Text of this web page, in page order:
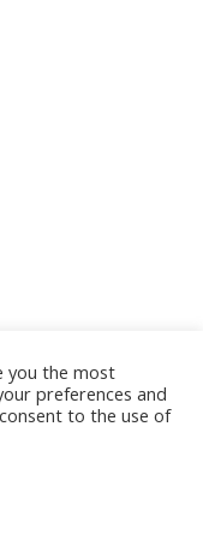
Immunologists
Salt Lake
you the most
preferences and
to the use of